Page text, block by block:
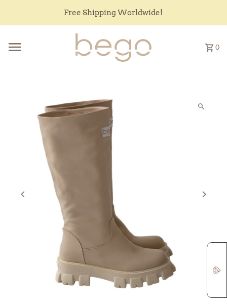
Skip to contentFree Shipping Worldwide!
0